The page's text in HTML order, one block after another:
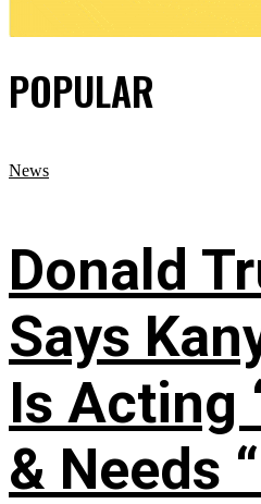
POPULAR
News
Donald
Says
Is Acting
& Needs